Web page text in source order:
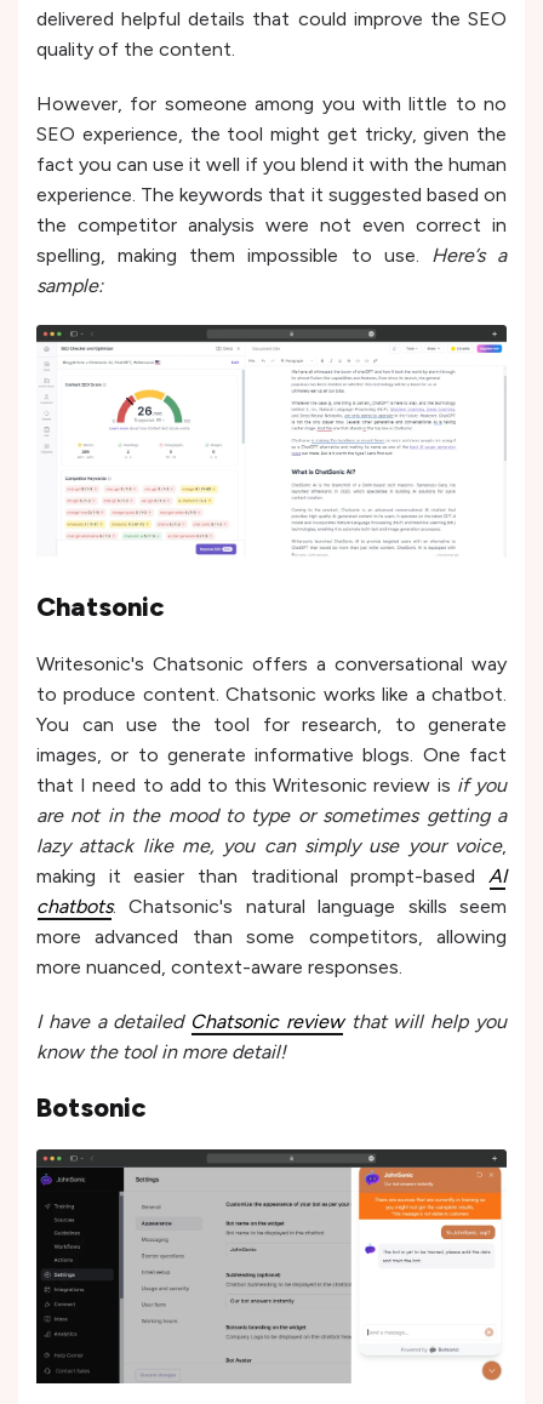
delivered helpful details that could improve the SEO
quality of the content.
However, for someone among you with little to no
SEO experience, the tool might get tricky, given the
fact you can use it well if you blend it with the human
experience. The keywords that it suggested based on
the competitor analysis were not even correct in
spelling, making them impossible to use. Here’s a
sample:
Chatsonic
Writesonic's Chatsonic offe­rs a conversational way
to produce content. Chatsonic works like a chatbot.
You can use the tool for research, to generate
images, or to generate informative blogs. One fact
that I need to add to this Writesonic review is if you
are not in the mood to type or sometimes getting a
lazy attack like me, you can simply use your voice,
making it e­asier than traditional prompt-based AI
chatbots. Chatsonic's natural language skills se­em
more advanced than some­ competitors, allowing
more nuanced, context-aware­ responses.
I have a detailed Chatsonic reviewthat will help you
know the tool in more detail!
Botsonic